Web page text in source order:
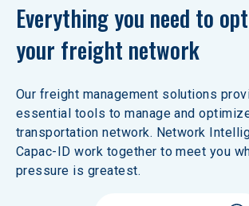
Everything you need to
your freight network
Our freight management solutions
essential tools to manage and
transportation network. Network
Capac-ID work together to meet you
pressure is greatest.